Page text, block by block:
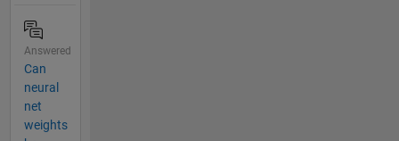
Answered
Can
neural
net
weights